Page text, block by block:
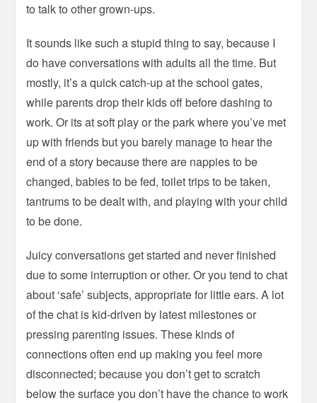
to talk to other grown-ups.
It sounds like such a stupid thing to say, because I
do have conversations with adults all the time. But
mostly, it’s a quick catch-up at the school gates,
while parents drop their kids off before dashing to
work. Or its at soft play or the park where you’ve met
up with friends but you barely manage to hear the
end of a story because there are nappies to be
changed, babies to be fed, toilet trips to be taken,
tantrums to be dealt with, and playing with your child
to be done.
Juicy conversations get started and never finished
due to some interruption or other. Or you tend to chat
about ‘safe’ subjects, appropriate for little ears. A lot
of the chat is kid-driven by latest milestones or
pressing parenting issues. These kinds of
connections often end up making you feel more
disconnected; because you don’t get to scratch
below the surface you don’t have the chance to work